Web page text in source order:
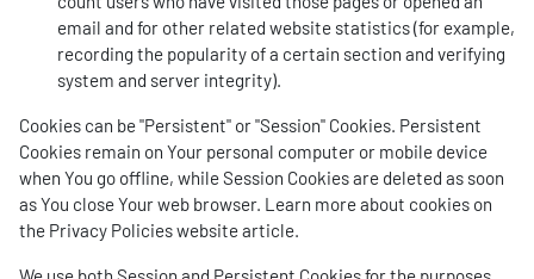
email and for other related website statistics (for example,
recording the popularity of a certain section and verifying
system and server integrity).
Cookies can be "Persistent" or "Session" Cookies. Persistent
Cookies remain on Your personal computer or mobile device
when You go offline, while Session Cookies are deleted as soon
as You close Your web browser. Learn more about cookies on
the Privacy Policies websitearticle.